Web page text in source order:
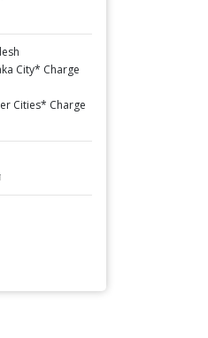
City* Charge
Cities* Charge